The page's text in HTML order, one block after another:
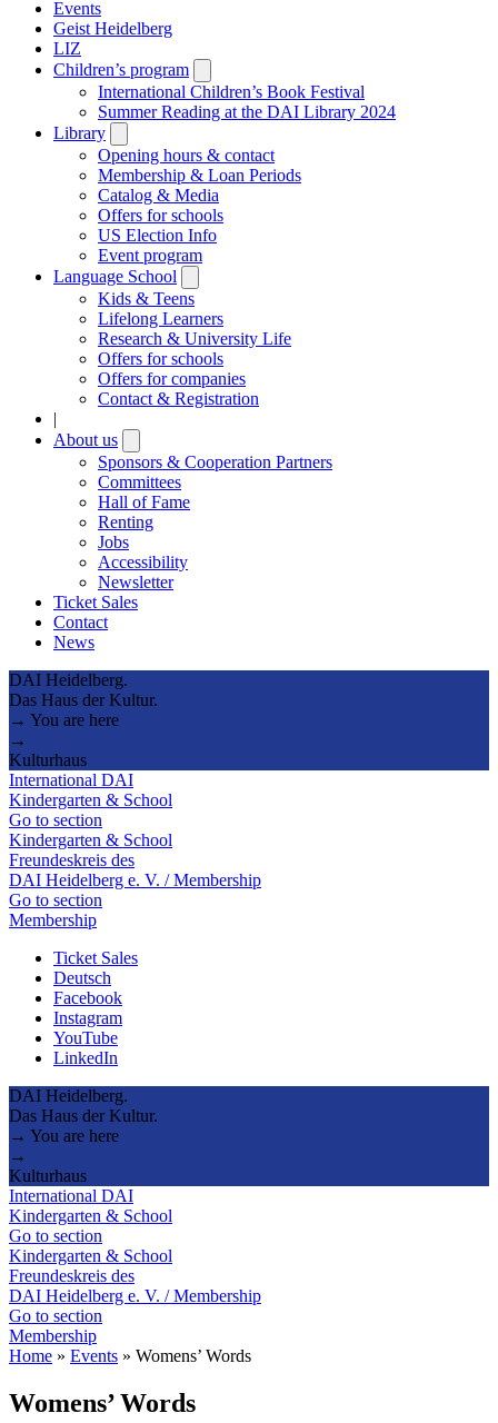
Events
Geist Heidelberg
LIZ
Children’s program
submenu
International Children’s Book Festival
Summer Reading at the DAI Library 2024
Library
submenu
Opening hours & contact
Membership & Loan Periods
Catalog & Media
Offers for schools
US Election Info
Event program
Language School
submenu
Kids & Teens
Lifelong Learners
Research & University Life
Offers for schools
Offers for companies
Contact & Registration
|
About us
submenu
Sponsors & Cooperation Partners
Committees
Hall of Fame
Renting
Jobs
Accessibility
Newsletter
Ticket Sales
Contact
News
DAI Heidelberg.
Das Haus der Kultur.
→ You are here
→
Kulturhaus
International DAI
Kindergarten & School
Go to section
Kindergarten & School
Freundeskreis des
DAI Heidelberg e. V. / Membership
Go to section
Membership
Ticket Sales
Deutsch
Facebook
Instagram
YouTube
LinkedIn
DAI Heidelberg.
Das Haus der Kultur.
→ You are here
→
Kulturhaus
International DAI
Kindergarten & School
Go to section
Kindergarten & School
Freundeskreis des
DAI Heidelberg e. V. / Membership
Go to section
Membership
Home » Events » Womens’ Words
Womens’ Words